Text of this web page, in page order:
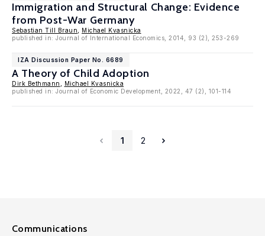
Immigration and Structural Change: Evidence
from Post-War Germany
Sebastian Till Braun
Michael Kvasnicka
published in: Journal of International Economics, 2014, 93 (2), 253-269
IZA Discussion Paper No. 6689
A Theory of Child Adoption
Dirk Bethmann
Michael Kvasnicka
published in: Journal of Economic Development, 2022, 47 (2), 101-114
1 2
Communications